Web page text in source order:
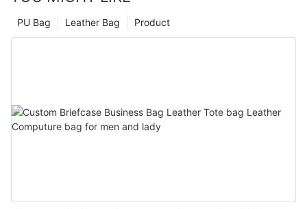
Product
Leather Bag
PU Bag